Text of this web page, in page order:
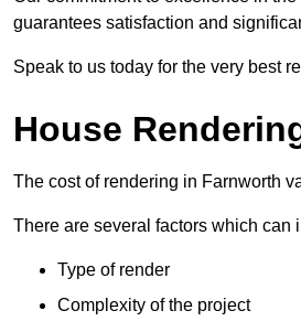
guarantees satisfaction and
Speak to us today for the very best
House
The cost of rendering in Farnworth
There are several factors which can
Type of render
Complexity of the project